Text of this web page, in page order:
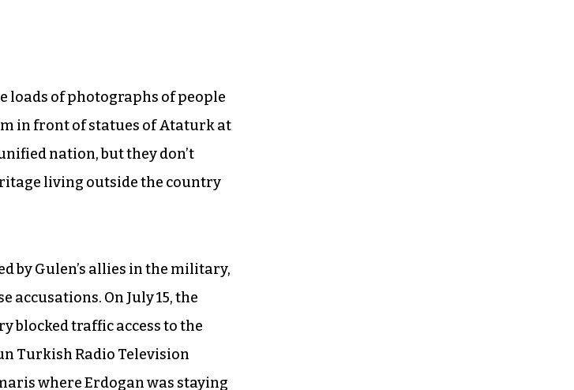
loads of photographs of people
in front of statues of Ataturk at
nation, but they don’t
living outside the country
by Gulen’s allies in the military,
accusations. On July 15, the
blocked traffic access to the
Turkish Radio Television
where Erdogan was staying